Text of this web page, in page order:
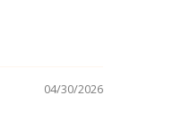
04/30/2026